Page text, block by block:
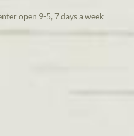
open 9-5, 7 days a week